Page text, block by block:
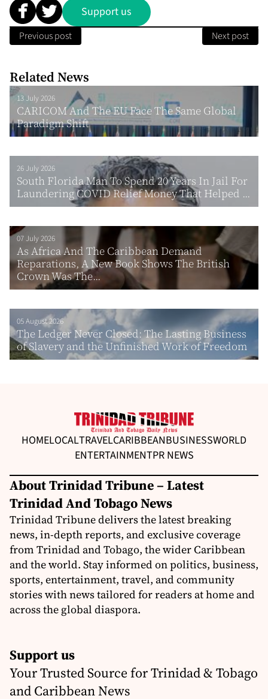
Support us
Previous post Next post
Related News
13 July 2026
CARICOM And The EU Face The Same Global
Paradigm Shift
26 July 2026
South Florida Man To Spend 20 Years In Jail For
Laundering COVID Relief Money That Helped ...
07 July 2026
As Africa And The Caribbean Demand
Reparations, A New Book Shows The British
Crown Was The...
05 August 2026
The Ledger Never Closed: The Lasting Business
of Slavery and the Unfinished Work of Freedom
HOMELOCALTRAVELCARIBBEANBUSINESSWORLD
ENTERTAINMENTPR NEWS
About Trinidad Tribune – Latest
Trinidad And Tobago News
Trinidad Tribune delivers the latest breaking
news, in-depth reports, and exclusive coverage
from Trinidad and Tobago, the wider Caribbean
and the world. Stay informed on politics, business,
sports, entertainment, travel, and community
stories with news tailored for readers at home and
across the global diaspora.
Support us
Your Trusted Source for Trinidad & Tobago
and Caribbean News